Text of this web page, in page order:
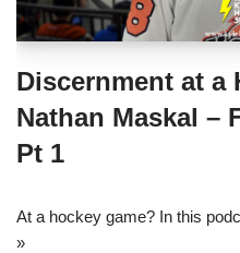
Discernment at a
Nathan Maskal –
Pt 1
At a hockey game? In this
»